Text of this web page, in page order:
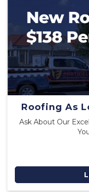
Roofing As
Ask About Our